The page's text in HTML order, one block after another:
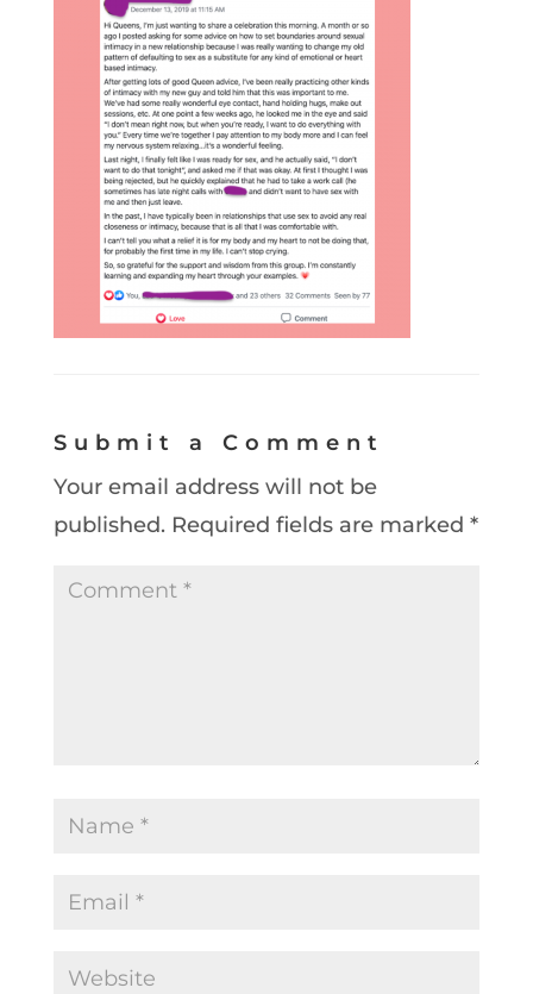
Submit a Comment
Your email address will not be
published. Required fields are marked *